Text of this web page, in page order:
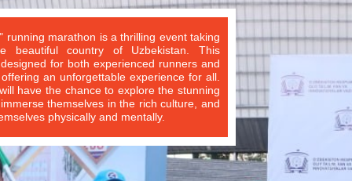
running marathon is a thrilling event taking
beautiful country of Uzbekistan. This
for both experienced runners and
an unforgettable experience for all.
have the chance to explore the stunning
themselves in the rich culture, and
physically and mentally.